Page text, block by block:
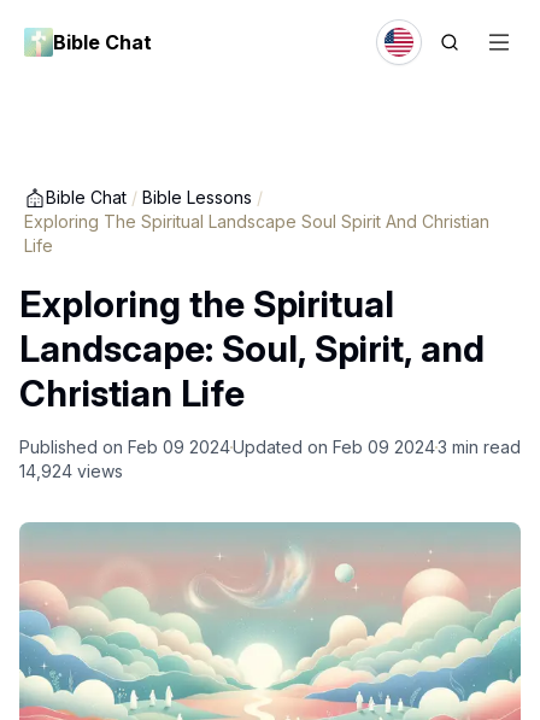
Bible Chat
Bible Chat / Bible Lessons /
Exploring The Spiritual Landscape Soul Spirit And Christian
Life
Exploring the Spiritual
Landscape: Soul, Spirit, and
Christian Life
Published on Feb 09 2024Updated on Feb 09 20243 min read
14,924 views